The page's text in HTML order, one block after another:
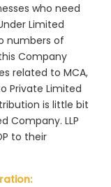
who need
Limited
numbers of
Company
related to MCA,
Private Limited
is little bit
Company. LLP
to their